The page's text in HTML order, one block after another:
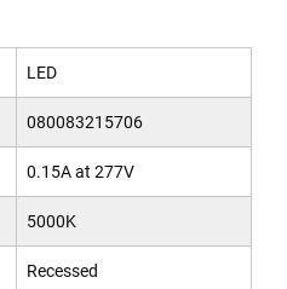
LED
080083215706
0.15A at 277V
5000K
Recessed